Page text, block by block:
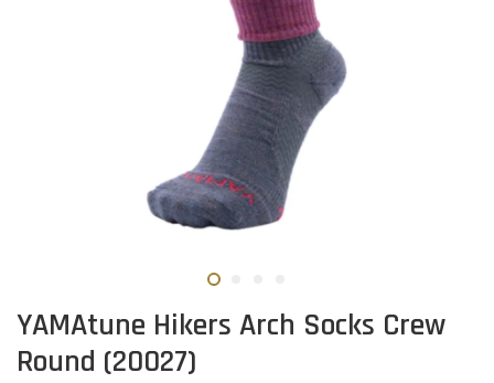
YAMAtune Hikers Arch Socks Crew
Round (20027)